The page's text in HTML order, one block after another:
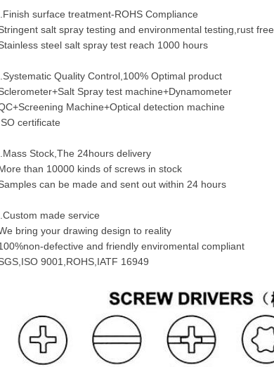
surface treatment-ROHS Compliance
salt spray testing and environmental testing,rust free
steel salt spray test reach 1000 hours
Quality Control,100% Optimal product
Spray test machine+Dynamometer
Machine+Optical detection machine
certificate
Stock,The 24hours delivery
than 10000 kinds of screws in stock
can be made and sent out within 24 hours
made service
bring your drawing design to reality
defective and friendly enviromental compliant
9001,ROHS,IATF 16949